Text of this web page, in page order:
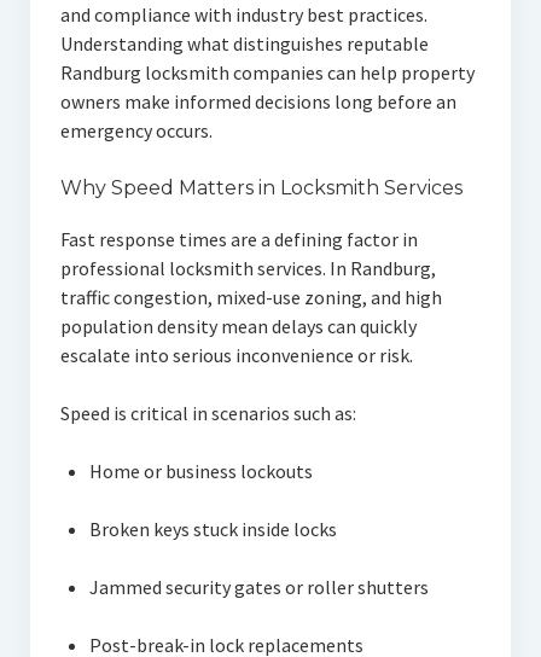
and compliance with industry best practices.
Understanding what distinguishes reputable
Randburg locksmith companies can help property
owners make informed decisions long before an
emergency occurs.
Why Speed Matters in Locksmith Services
Fast response times are a defining factor in
professional locksmith services. In Randburg,
traffic congestion, mixed-use zoning, and high
population density mean delays can quickly
escalate into serious inconvenience or risk.
Speed is critical in scenarios such as:
Home or business lockouts
Broken keys stuck inside locks
Jammed security gates or roller shutters
Post-break-in lock replacements